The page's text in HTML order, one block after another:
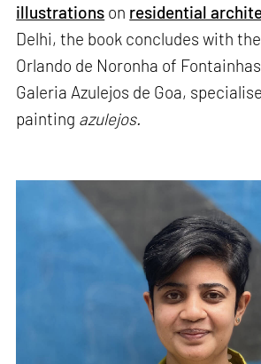
illustrations on residential
Delhi, the book concludes with
Orlando de Noronha of
Galeria Azulejos de Goa,
painting azulejos.